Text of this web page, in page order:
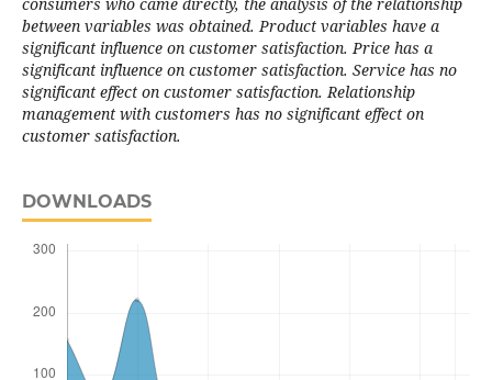
between variables was obtained. Product variables have a
significant influence on customer satisfaction. Price has a
significant influence on customer satisfaction. Service has no
significant effect on customer satisfaction. Relationship
management with customers has no significant effect on
customer satisfaction.
DOWNLOADS